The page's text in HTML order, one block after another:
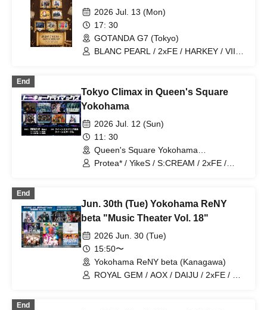
2026 Jul. 13 (Mon)
17: 30
GOTANDA G7 (Tokyo)
BLANC PEARL / 2xFE / HARKEY / VII /
End
Tokyo Climax in Queen's Square
Yokohama
2026 Jul. 12 (Sun)
11: 30
Queen's Square Yokohama
(Kanagawa)
Protea* / YikeS / S:CREAM / 2xFE /
End
Jun. 30th (Tue) Yokohama ReNY
beta "Music Theater Vol. 18"
2026 Jun. 30 (Tue)
15:50〜
Yokohama ReNY beta (Kanagawa)
ROYAL GEM / AOX / DAIJU / 2xFE / ∀ /
End